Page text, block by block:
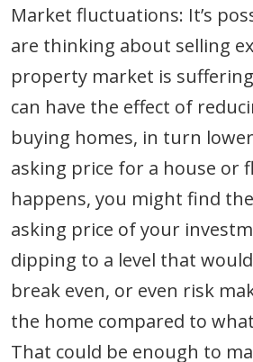
Market fluctuations: It’s
are thinking about selling
property market is
can have the effect of
buying homes, in turn
asking price for a house or
happens, you might find
asking price of your
dipping to a level that
break even, or even risk
the home compared to
That could be enough to